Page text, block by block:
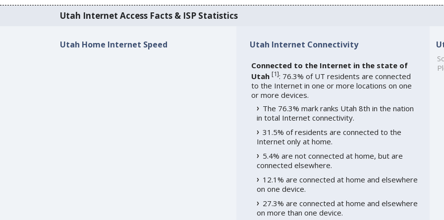
Utah Internet Access Facts & ISP Statistics
Utah Home Internet Speed Utah Internet Connectivity
Connected to the Internet in the state of
Utah [1]: 76.3% of UT residents are connected
to the Internet in one or more locations on one
or more devices.
The 76.3% mark ranks Utah 8th in the nation
in total Internet connectivity.
31.5% of residents are connected to the
Internet only at home.
5.4% are not connected at home, but are
connected elsewhere.
12.1% are connected at home and elsewhere
on one device.
27.3% are connected at home and elsewhere
on more than one device.